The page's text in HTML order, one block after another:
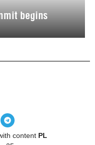
begins
content PL